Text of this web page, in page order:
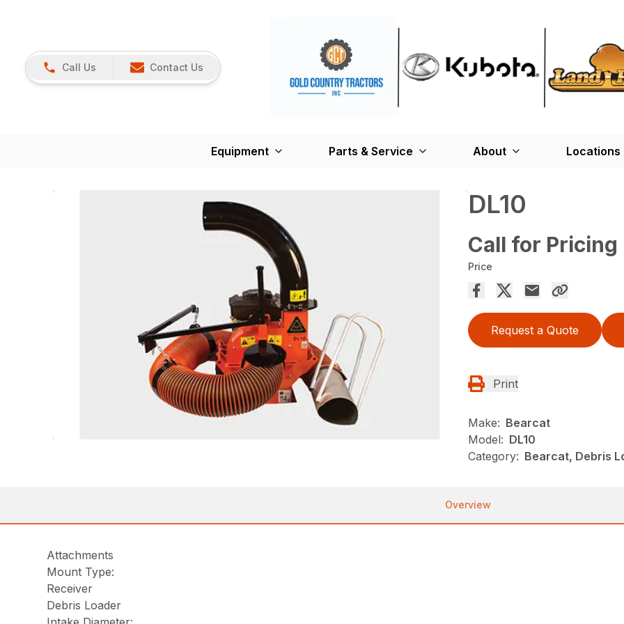
Call Us Contact Us
Equipment Parts & Service About Locations
DL10
Call for Pricing
Price
Request a Quote
Print
Make: Bearcat
Model: DL10
Category: Bearcat, Debris
Overview
Attachments
Mount Type:
Receiver
Debris Loader